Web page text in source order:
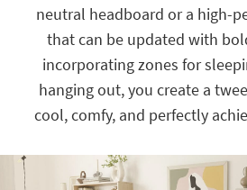
Bathroom
Inspiration
Clearance
neutral headboard or a high-
that can be updated with
incorporating zones for
hanging out, you create a
cool, comfy, and perfectly